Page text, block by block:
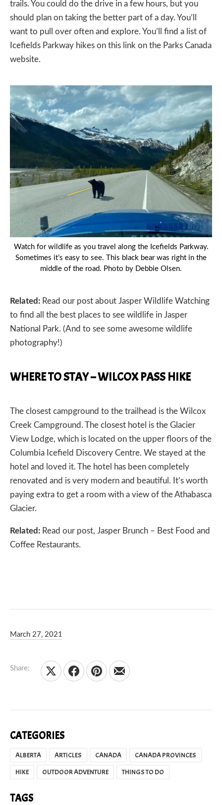
trails. You could do the drive in a few hours, but you
should plan on taking the better part of a day. You’ll
want to pull over often and explore. You’ll find a list of
Icefields Parkway hikes on this link on the Parks Canada
website.
Watch for wildlife as you travel along the Icefields Parkway.
Sometimes it’s easy to see. This black bear was right in the
middle of the road. Photo by Debbie Olsen.
Related: Read our post about Jasper Wildlife Watching
to find all the best places to see wildlife in Jasper
National Park. (And to see some awesome wildlife
photography!)
WHERE TO STAY – WILCOX PASS HIKE
The closest campground to the trailhead is the Wilcox
Creek Campground. The closest hotel is the Glacier
View Lodge, which is located on the upper floors of the
Columbia Icefield Discovery Centre. We stayed at the
hotel and loved it. The hotel has been completely
renovated and is very modern and beautiful. It’s worth
paying extra to get a room with a view of the Athabasca
Glacier.
Related: Read our post, Jasper Brunch – Best Food and
Coffee Restaurants.
March 27, 2021
Share:
Share on XShare on Facebook
Share on Pinterest
Share by Email
CATEGORIES
ALBERTA ARTICLES CANADA
CANADA PROVINCES
HIKE
OUTDOOR ADVENTURE THINGS TO DO
TAGS